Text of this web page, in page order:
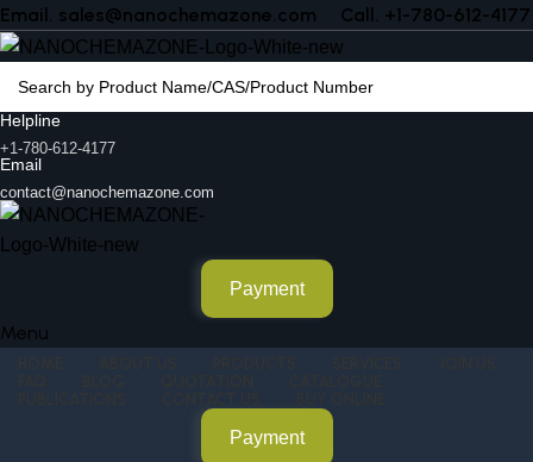
Email. sales@nanochemazone.com Call. +1-780-612-4177
Helpline
+1-780-612-4177
Email
contact@nanochemazone.com
Payment
Menu
Payment